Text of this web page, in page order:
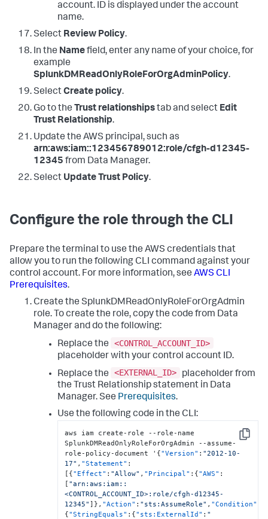
account. ID is displayed under the account
name.
Select Review Policy.
In the Namefield, enter any name of your choice, for
example
SplunkDMReadOnlyRoleForOrgAdminPolicy.
SelectCreate policy.
Go to the Trust relationshipstab and select Edit
Trust Relationship.
Update the AWS principal, such as
arn:aws:iam::123456789012:role/cfgh-d12345-
12345 from Data Manager.
Select Update Trust Policy.
Configure the role through the CLI
Prepare the terminal to use the AWS credentials that
allow you to run the following CLI command against your
control account. For more information, see AWS CLI
Prerequisites.
Create the SplunkDMReadOnlyRoleForOrgAdmin
role. To create the role, copy the code from Data
Managerand do the following:
Replace the
<CONTROL_ACCOUNT_ID>
placeholder with your control account ID.
Replace the
<EXTERNAL_ID>
placeholder from
the Trust Relationship statement in Data
Manager. See Prerequisites.
Use the following code in the CLI:
Copy
aws iam create-role --role-name
SplunkDMReadOnlyRoleForOrgAdmin --assume-
role-policy-document ' {"Version" : "2012-10-
17" , "Statement" :
[ {"Effect" : "Allow" , "Principal" : {"AWS" :
[ "arn:aws:iam::
<CONTROL_ACCOUNT_ID>:role/cfgh-d12345-
12345" ] } , "Action" : "sts:AssumeRole" , "Condition"
{"StringEquals" : {"sts:ExternalId" : "